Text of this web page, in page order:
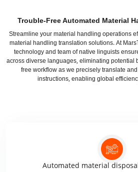
Trouble-Free Automated Material
Streamline your material handling operations
material handling translation solutions. At
technology and team of native linguists
across diverse languages, eliminating
free workflow as we precisely translate
instructions, enabling global
Automated material